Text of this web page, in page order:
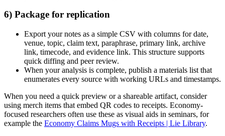
6) Package for replication
Export your notes as a simple CSV with columns for date,
venue, topic, claim text, paraphrase, primary link, archive
link, timecode, and evidence link. This structure supports
quick diffing and peer review.
When your analysis is complete, publish a materials list that
enumerates every source with working URLs and timestamps.
When you need a quick preview or a shareable artifact, consider
using merch items that embed QR codes to receipts. Economy-
focused researchers often use these as visual aids in seminars, for
example the Economy Claims Mugs with Receipts | Lie Library.